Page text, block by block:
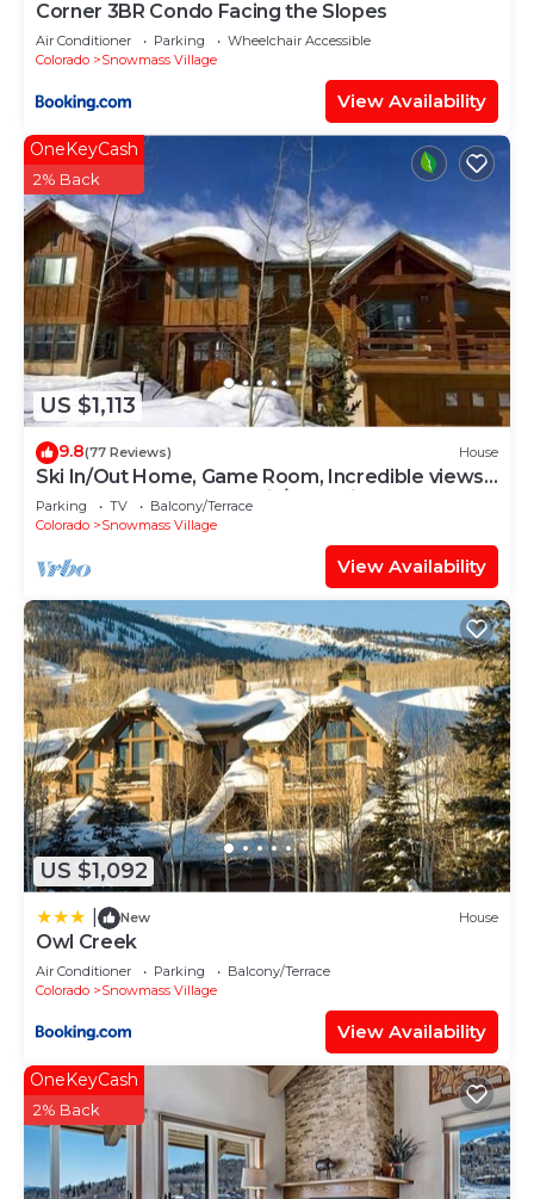
Corner 3BR Condo Facing the Slopes
Air Conditioner Parking
Wheelchair Accessible
Colorado
Snowmass Village
View Availability
US $1,113
OneKeyCash
2% Back
9.8(77 Reviews) House
Ski In/Out Home, Game Room, Incredible views
from the slopes! BBQ Grill/Jacuzzi!
Parking TV
Balcony/Terrace
Colorado
Snowmass Village
View Availability
US $1,092
New House
Owl Creek
Air Conditioner Parking
Balcony/Terrace
Colorado
Snowmass Village
View Availability
OneKeyCash
2% Back